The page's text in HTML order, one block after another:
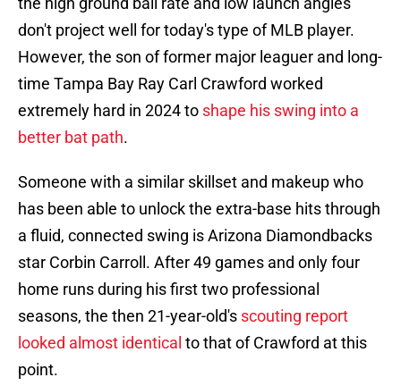
don't project well for today's type of MLB player.
However, the son of former major leaguer and long-
time Tampa Bay Ray Carl Crawford worked
extremely hard in 2024 to shape his swing into a
better bat path.
Someone with a similar skillset and makeup who
has been able to unlock the extra-base hits through
a fluid, connected swing is Arizona Diamondbacks
star Corbin Carroll. After 49 games and only four
home runs during his first two professional
seasons, the then 21-year-old's scouting report
looked almost identical to that of Crawford at this
point.